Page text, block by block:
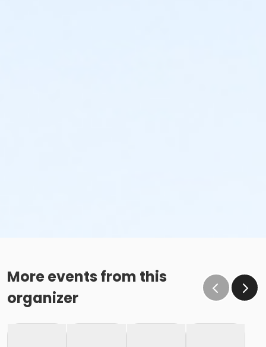
More events from this
organizer